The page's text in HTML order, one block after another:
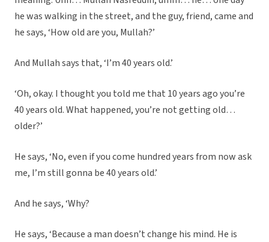
he was walking in the street, and the guy, friend, came and
he says, ‘How old are you, Mullah?’
And Mullah says that, ‘I’m 40 years old.’
‘Oh, okay. I thought you told me that 10 years ago you’re
40 years old. What happened, you’re not getting old…
older?’
He says, ‘No, even if you come hundred years from now ask
me, I’m still gonna be 40 years old.’
And he says, ‘Why?
He says, ‘Because a man doesn’t change his mind. He is